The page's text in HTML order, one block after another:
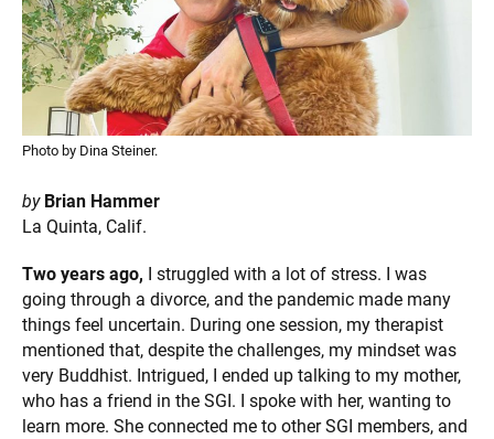
Photo by Dina Steiner.
by Brian Hammer
La Quinta, Calif.
Two years ago, I struggled with a lot of stress. I was
going through a divorce, and the pandemic made many
things feel uncertain. During one session, my therapist
mentioned that, despite the challenges, my mindset was
very Buddhist. Intrigued, I ended up talking to my mother,
who has a friend in the SGI. I spoke with her, wanting to
learn more. She connected me to other SGI members, and